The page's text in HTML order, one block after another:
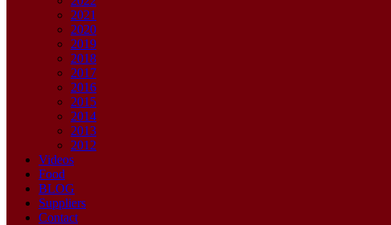
2021
2020
2019
2018
2017
2016
2015
2014
2013
2012
Videos
Food
BLOG
Suppliers
Contact